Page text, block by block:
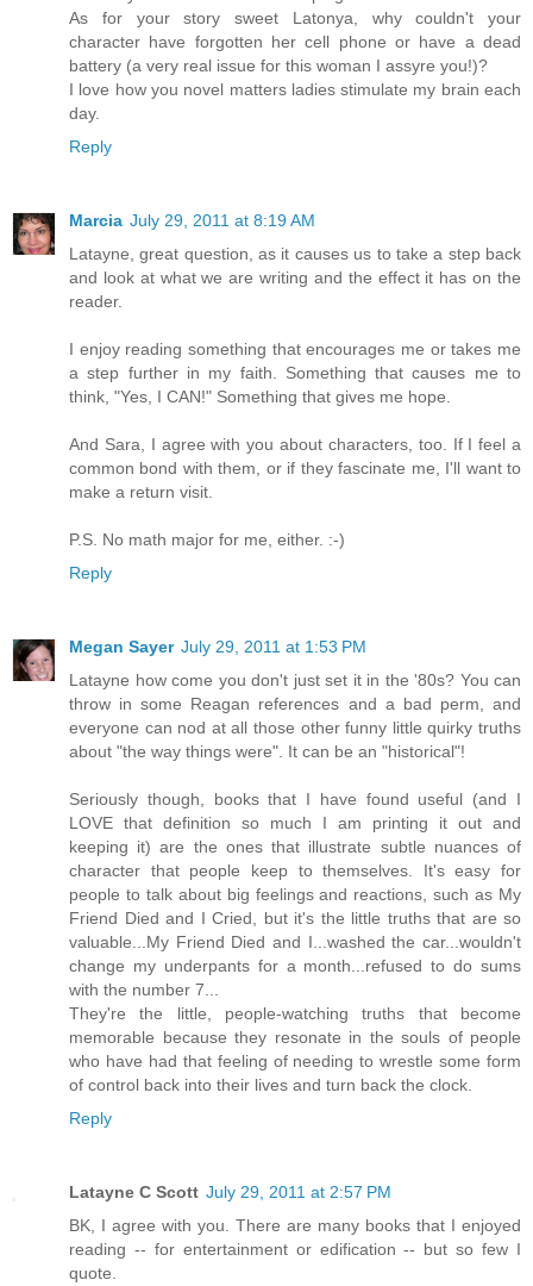
As for your story sweet Latonya, why couldn't your
character have forgotten her cell phone or have a dead
battery (a very real issue for this woman I assyre you!)?
I love how you novel matters ladies stimulate my brain each
day.
Reply
Marcia July 29, 2011 at 8:19 AM
Latayne, great question, as it causes us to take a step back
and look at what we are writing and the effect it has on the
reader.
I enjoy reading something that encourages me or takes me
a step further in my faith. Something that causes me to
think, "Yes, I CAN!" Something that gives me hope.
And Sara, I agree with you about characters, too. If I feel a
common bond with them, or if they fascinate me, I'll want to
make a return visit.
P.S. No math major for me, either. :-)
Reply
Megan Sayer July 29, 2011 at 1:53 PM
Latayne how come you don't just set it in the '80s? You can
throw in some Reagan references and a bad perm, and
everyone can nod at all those other funny little quirky truths
about "the way things were". It can be an "historical"!
Seriously though, books that I have found useful (and I
LOVE that definition so much I am printing it out and
keeping it) are the ones that illustrate subtle nuances of
character that people keep to themselves. It's easy for
people to talk about big feelings and reactions, such as My
Friend Died and I Cried, but it's the little truths that are so
valuable...My Friend Died and I...washed the car...wouldn't
change my underpants for a month...refused to do sums
with the number 7...
They're the little, people-watching truths that become
memorable because they resonate in the souls of people
who have had that feeling of needing to wrestle some form
of control back into their lives and turn back the clock.
Reply
Latayne C Scott July 29, 2011 at 2:57 PM
BK, I agree with you. There are many books that I enjoyed
reading -- for entertainment or edification -- but so few I
quote.